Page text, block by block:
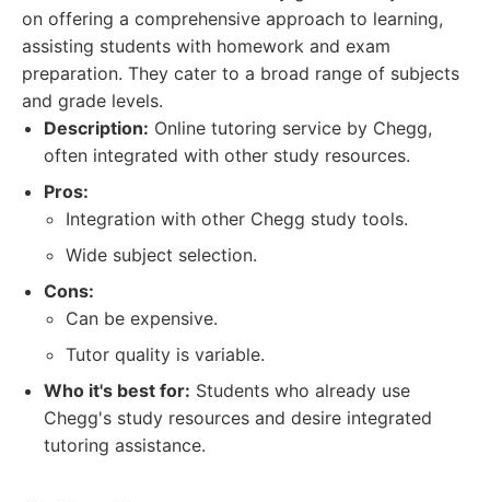
on offering a comprehensive approach to learning,
assisting students with homework and exam
preparation. They cater to a broad range of subjects
and grade levels.
Description: Online tutoring service by Chegg,
often integrated with other study resources.
Pros:
Integration with other Chegg study tools.
Wide subject selection.
Cons:
Can be expensive.
Tutor quality is variable.
Who it's best for: Students who already use
Chegg's study resources and desire integrated
tutoring assistance.